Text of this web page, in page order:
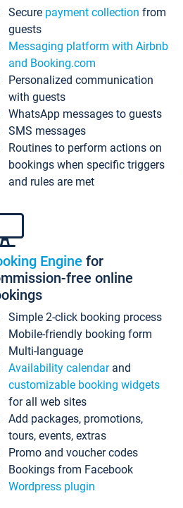
Secure payment collection from
guests
Messaging platform with Airbnb
and Booking.com
Personalized communication
with guests
WhatsApp messages to guests
SMS messages
Routines to perform actions on
bookings when specific triggers
and rules are met
Engine for
free online
Simple 2-click booking process
Mobile-friendly booking form
Multi-language
Availability calendarand
customizable booking widgets
for all web sites
Add packages, promotions,
tours, events, extras
Promo and voucher codes
Bookings from Facebook
Wordpress plugin